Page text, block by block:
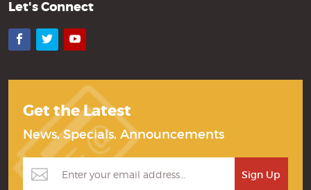
Let's Connect
Facebook
TwitterYouTube
Get the Latest
News, Specials, Announcements